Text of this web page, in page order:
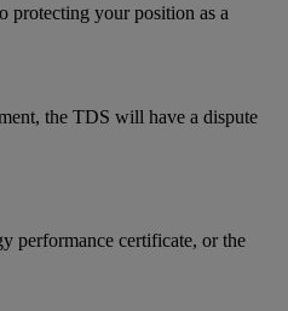
protecting your position as a
the TDS will have a dispute
performance certificate, or the